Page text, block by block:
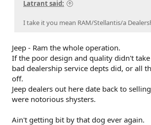
Latrant said:
I take it you mean RAM/Stellantis/a
Jeep - Ram the whole operation.
If the poor design and quality didn't
bad dealership service depts did, or all
off.
Jeep dealers out here date back to
were notorious shysters.
Ain't getting bit by that dog ever again.